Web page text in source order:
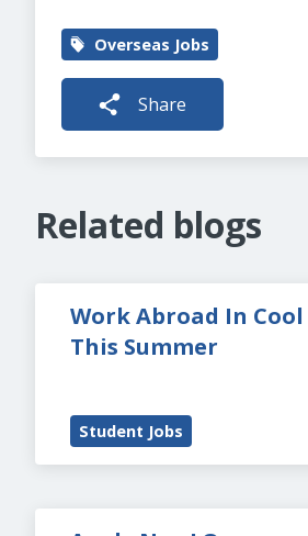
Overseas Jobs
Share
Related blogs
Work Abroad In
This Summer
Student Jobs